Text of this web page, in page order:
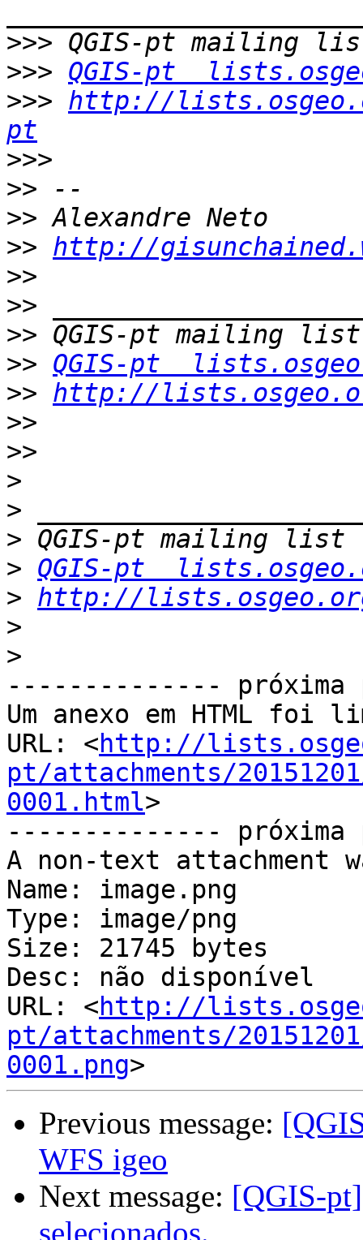
>>>
>>> QGIS-pt
>>> http://
pt
>>>
>>
>>
>> http://
>>
>>
>>
>> QGIS-pt
>> http://
>>
>>
>
>
>
> QGIS-pt
> http://
>
>
--------------
Um anexo em HTML foi
URL: <http://
pt/attachments/
0001.html>
--------------
A non-text attachment
Name: image.png
Type: image/png
Size: 21745 bytes
Desc: não disponível
URL: <http://
pt/attachments/
0001.png
Previous message:
WFS igeo
Next message: [QGIS-
selecionados.